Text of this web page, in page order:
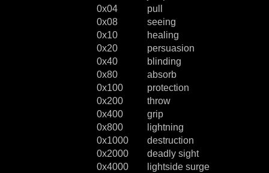
0x04
pull
0x08
seeing
0x10
healing
0x20
persuasion
0x40
blinding
0x80
absorb
0x100
protection
0x200
throw
0x400
grip
0x800
lightning
0x1000
destruction
0x2000
deadly sight
0x4000
lightside surge